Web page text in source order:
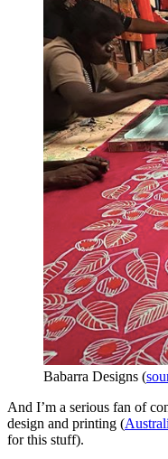
Babarra Designs (
And I’m a serious fan of
design and printing (
for this stuff).